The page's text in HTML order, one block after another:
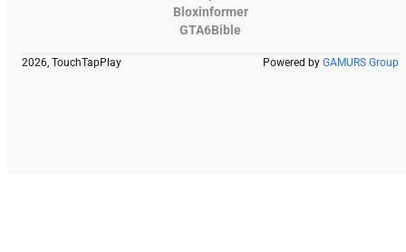
Bloxinformer
GTA6Bible
2026, TouchTapPlay Powered by GAMURS Group